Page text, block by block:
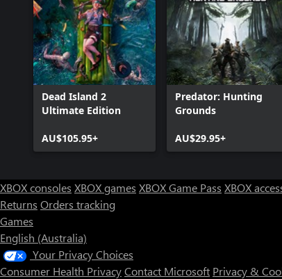
Dead Island 2
Ultimate Edition
AU$105.95+
Predator: Hunting
Grounds
AU$29.95+
XBOX consoles XBOX games XBOX Game Pass XBOX
Returns Orders tracking
Games
English (Australia)
Your Privacy Choices
Consumer Health PrivacyContact Microsoft Privacy &